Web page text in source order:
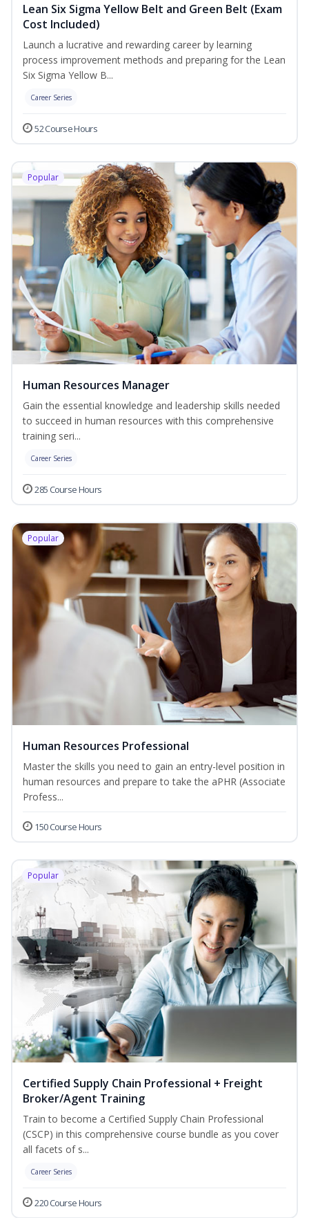
Lean Six Sigma Yellow Belt and Green Belt (Exam
Cost Included)
Launch a lucrative and rewarding career by learning
process improvement methods and preparing for the Lean
Six Sigma Yellow B...
Career Series
52 Course Hours
Popular
Human Resources Manager
Gain the essential knowledge and leadership skills needed
to succeed in human resources with this comprehensive
training seri...
Career Series
285 Course Hours
Popular
Human Resources Professional
Master the skills you need to gain an entry-level position in
human resources and prepare to take the aPHR (Associate
Profess...
150 Course Hours
Popular
Certified Supply Chain Professional + Freight
Broker/Agent Training
Train to become a Certified Supply Chain Professional
(CSCP) in this comprehensive course bundle as you cover
all facets of s...
Career Series
220 Course Hours